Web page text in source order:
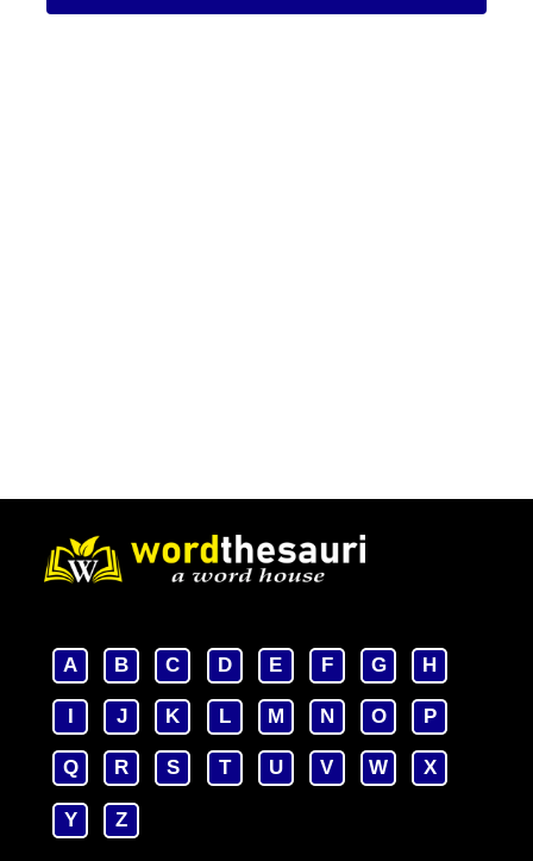
A B C D E F G H
J K L M N O P
Q R S T U V W X
Y Z